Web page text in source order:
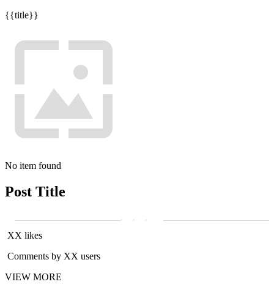
{{title}}
No item found
Post Title
XX likes
Comments by XX users
VIEW MORE